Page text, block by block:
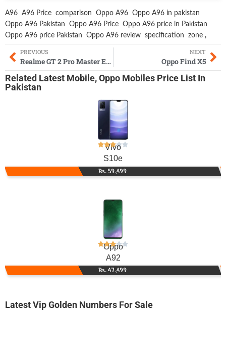
A96 A96 Price comparison Oppo A96 Oppo A96 in pakistan
Oppo A96 Pakistan
Oppo A96 Price Oppo A96 price in Pakistan
Oppo A96 price Pakistan
Oppo A96 review specification zone ,
PREVIOUS
Realme GT 2 Pro Master Edition
NEXT
Oppo Find X5
Related Latest Mobile,Oppo Mobiles Price List In
Pakistan
Vivo
S10e
Rs. 59,499
Oppo
A92
Rs. 47,499
Latest Vip Golden Numbers For Sale